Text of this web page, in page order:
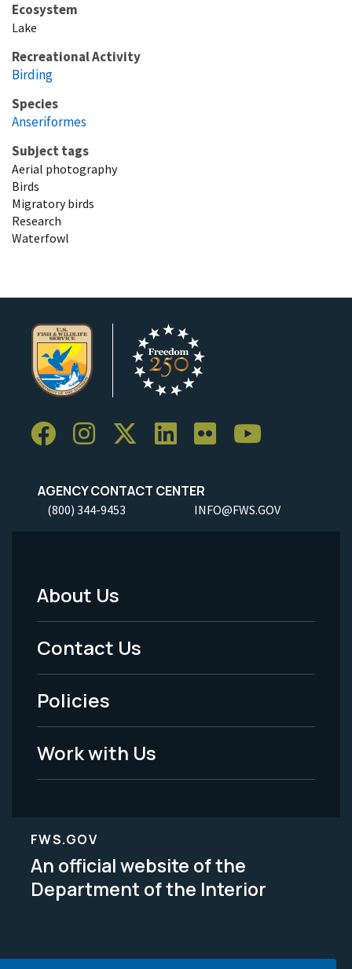
Ecosystem
Lake
Recreational Activity
Birding
Species
Anseriformes
Subject tags
Aerial photography
Birds
Migratory birds
Research
Waterfowl
AGENCY CONTACT CENTER
(800) 344-9453 INFO@FWS.GOV
Footer
Menu
-
Legal
About Us
Contact Us
Policies
Work with Us
FWS.GOV
An official website of the
Department of the Interior